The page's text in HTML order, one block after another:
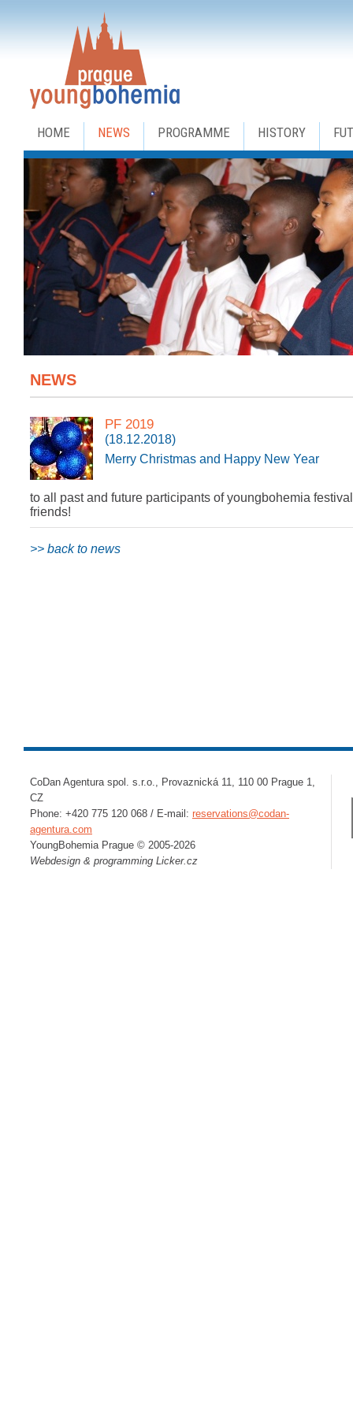
HOME NEWS PROGRAMME HISTORY
NEWS
PF 2019
(18.12.2018)
Merry Christmas and Happy New Year
to all past and future participants of youngbohemia
friends!
>> back to news
CoDan Agentura spol. s.r.o., Provaznická 11, 110 00 Prague 1,
CZ
Phone: +420 775 120 068 / E-mail: reservations@codan-
agentura.com
YoungBohemia Prague © 2005-2026
Webdesign & programming Licker.cz